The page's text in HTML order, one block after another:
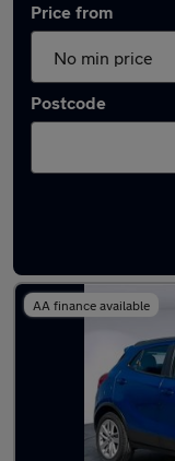
Price from
Postcode
Latest used
AA finance available